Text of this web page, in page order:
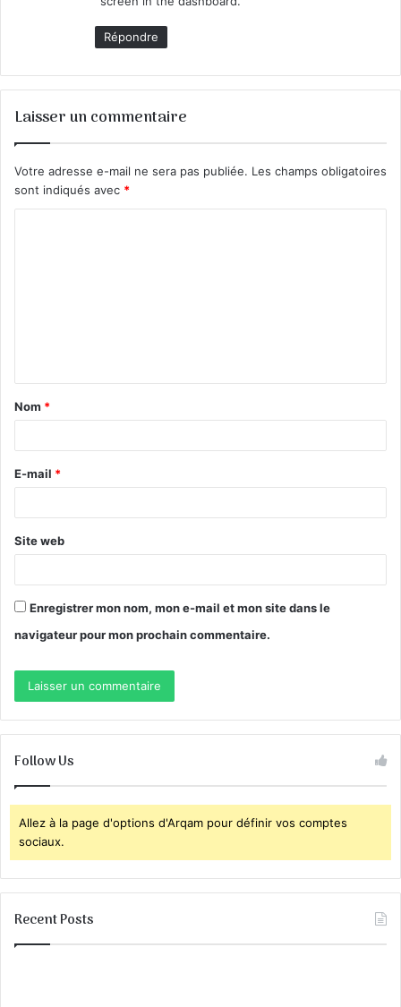
Répondre
Laisser un commentaire
Votre adresse e-mail ne sera pas publiée. Les champs obligatoires
sont indiqués avec *
t
a
e
*
Nom *
E-mail *
Site web
Enregistrer mon nom, mon e-mail et mon site dans le
navigateur pour mon prochain commentaire.
Follow Us
Allez à la page d'options d'Arqam pour définir vos comptes
sociaux.
Recent Posts